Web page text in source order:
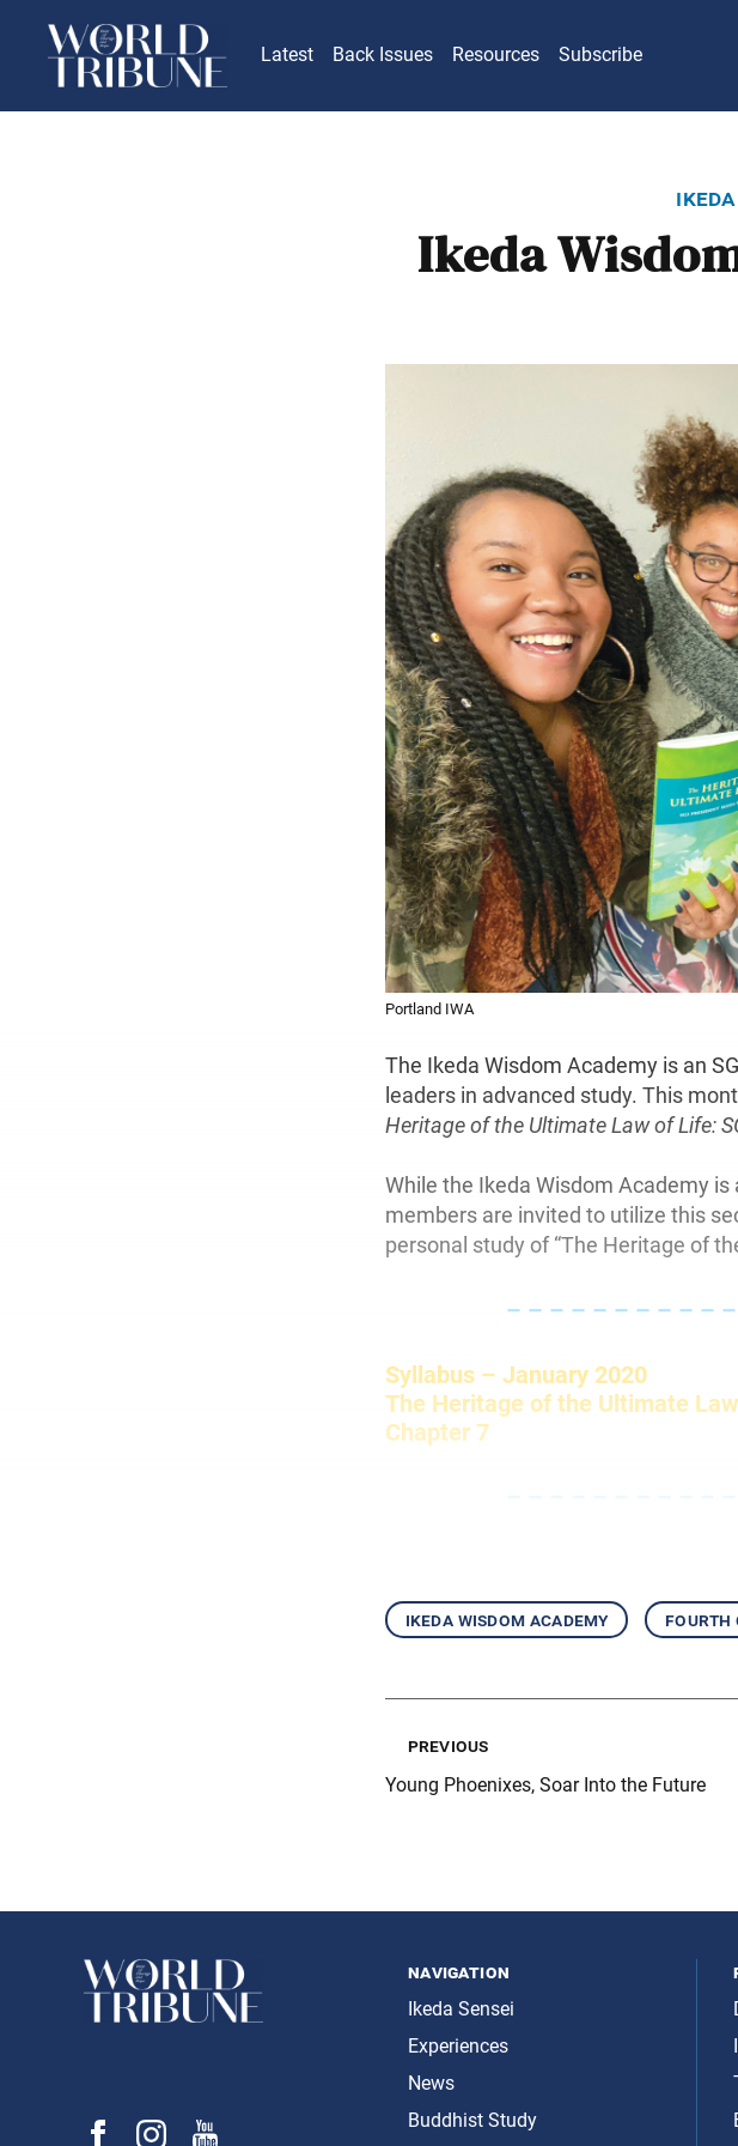
Latest Back Issues Resources Subscribe
Ikeda
Portland IWA
The Ikeda Wisdom Academy is an
leaders in advanced study. This
Heritage of the Ultimate Law of Life:
While the Ikeda Wisdom Academy
members are invited to utilize this
personal study of “The Heritage of
– – – – – – – – – –
Syllabus – January 2020
The Heritage of the Ultimate
Chapter 7
ikeda wisdom academy fourth
previous
Young Phoenixes, Soar Into the Future
navigation
Ikeda Sensei
Experiences
News
Buddhist Study